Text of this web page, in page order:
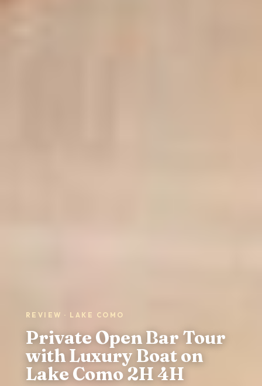
REVIEW · LAKE COMO
Private Open Bar Tour
with Luxury Boat on
Lake Como 2H 4H